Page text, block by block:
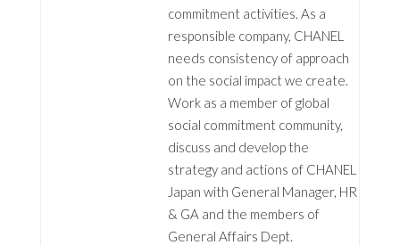
commitment activities. As a
responsible company, CHANEL
needs consistency of approach
on the social impact we create.
Work as a member of global
social commitment community,
discuss and develop the
strategy and actions of CHANEL
Japan with General Manager, HR
& GA and the members of
General Affairs Dept.